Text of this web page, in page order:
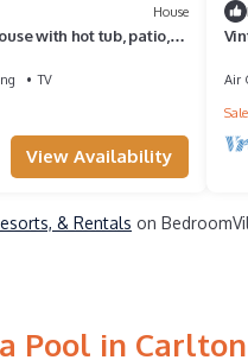
House
with hot tub, patio,
TV
View Availability
Air
& Rentals on
Pool in Carlton